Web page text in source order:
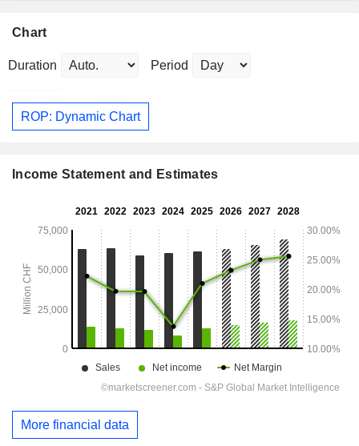
Chart
Duration Period
ROP: Dynamic Chart
Income Statement and Estimates
More financial data